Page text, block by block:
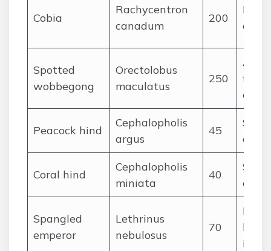
Cobia
Rachycentron
canadum
200
crabs
Spotted
wobbegong
Orectolobus
maculatus
250
Peacock hind
Cephalopholis
argus
45
Coral hind
Cephalopholis
miniata
40
Spangled
emperor
Lethrinus
nebulosus
70
large